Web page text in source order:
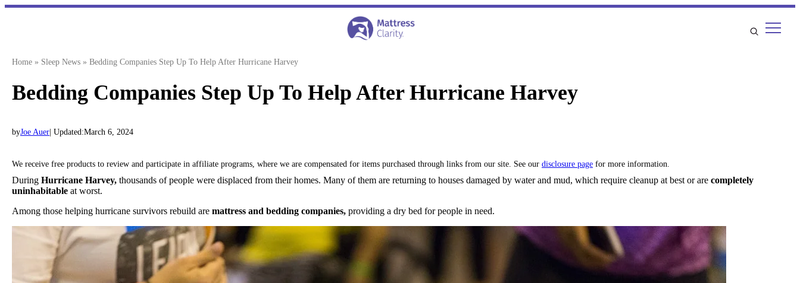
Skip
Home » Sleep News » Bedding Companies Step Up To Help After Hurricane Harvey
Bedding Companies Step Up To Help After Hurricane Harvey
byJoe Auer | Updated:March 6, 2024
We receive free products to review and participate in affiliate programs, where we are compensated for items purchased through links from our site. See our disclosure page for more information.
During Hurricane Harvey, thousands of people were displaced from their homes. Many of them are returning to houses damaged by water and mud, which require cleanup at best or are completely
uninhabitable at worst.
Among those helping hurricane survivors rebuild are mattress and bedding companies, providing a dry bed for people in need.